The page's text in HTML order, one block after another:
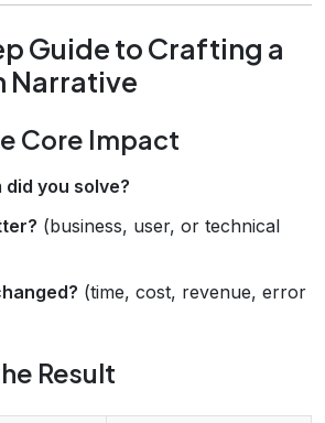
Guide to Crafting a
Narrative
Core Impact
you solve?
(business, user, or technical
(time, cost, revenue, error
Result